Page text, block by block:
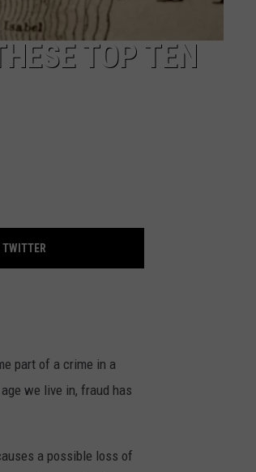
TOP TEN
TWITTER
part of a crime in a
we live in, fraud has
a possible loss of